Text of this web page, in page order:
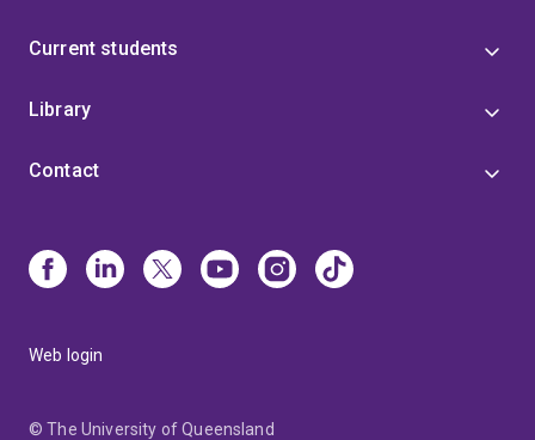
Current students
Library
Contact
Web login
© The University of Queensland